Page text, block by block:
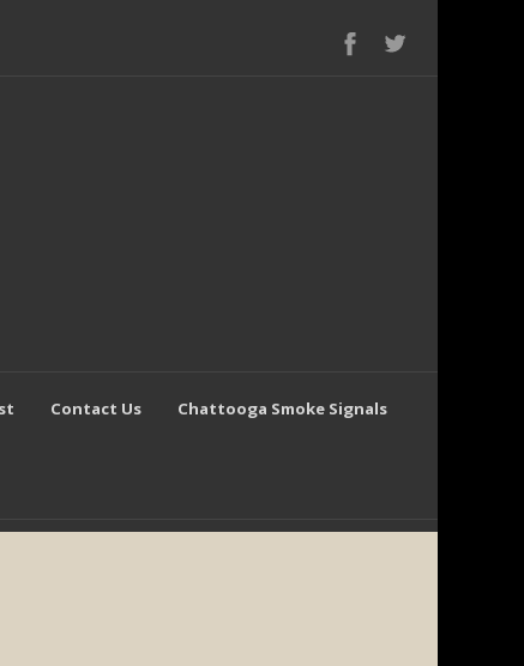
Contact Us Chattooga Smoke Signals